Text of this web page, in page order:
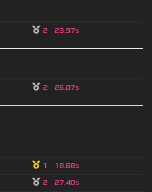
2 23.97s
2 26.07s
1 18.68s
2 27.40s